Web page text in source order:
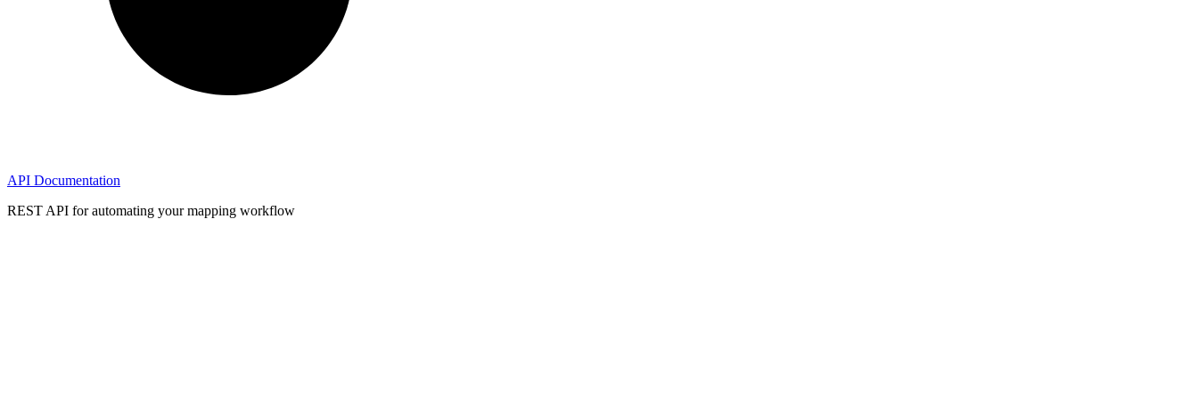
API Documentation
REST API for automating your mapping workflow